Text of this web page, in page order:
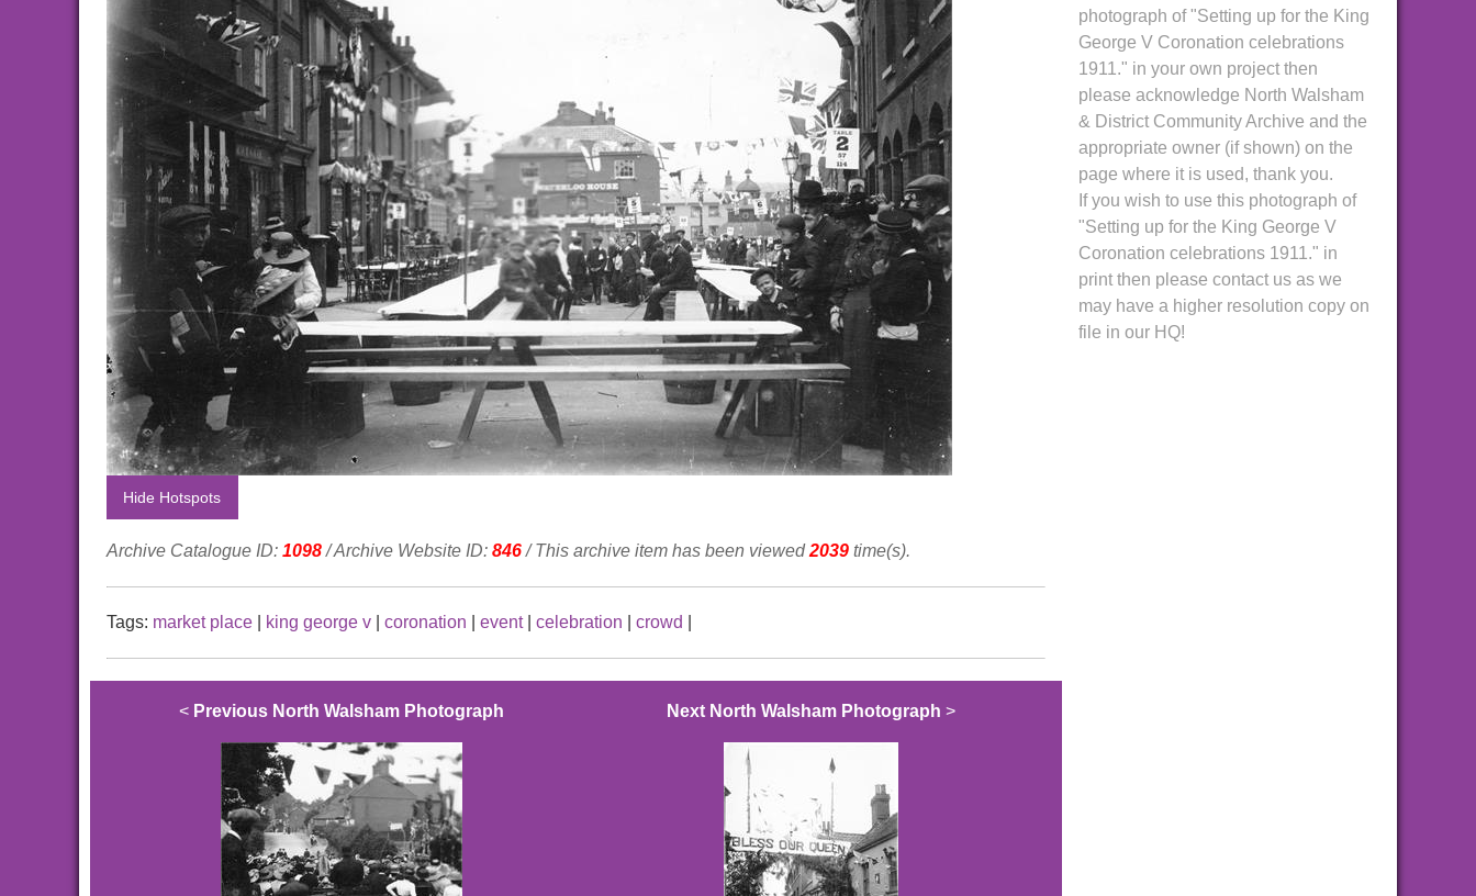
Hide Hotspots
Archive Catalogue ID: 1098/ Archive Website ID: 846/ This archive item has been viewed2039 time(s).
Tags: market place king george v coronation event| celebration crowd
< Previous North Walsham Photograph Next North Walsham Photograph >
photograph of "Setting up for the King
George V Coronation celebrations
1911." in your own project then
please acknowledge North Walsham
& District Community Archive and the
appropriate owner (if shown) on the
page where it is used, thank you.
If you wish to use this photograph of
"Setting up for the King George V
Coronation celebrations 1911." in
print then please contact us as we
may have a higher resolution copy on
file in our HQ!